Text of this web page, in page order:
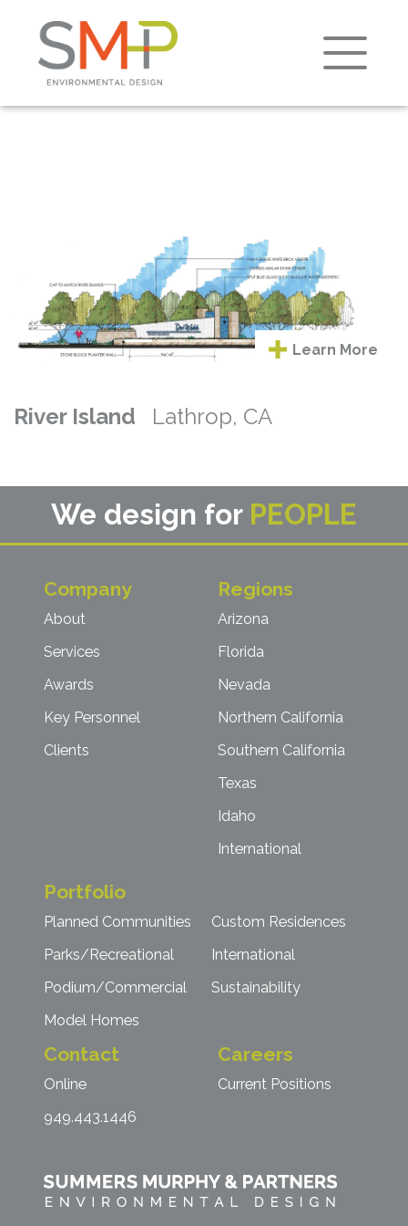
Learn
River Island Lathrop, CA
We design for PEOPLE
Company
About
Services
Awards
Key Personnel
Clients
Regions
Arizona
Florida
Nevada
Northern California
Southern California
Texas
Idaho
International
Portfolio
Planned Communities
Parks/Recreational
Podium/Commercial
Model Homes
Custom Residences
International
Sustainability
Contact
Online
949.443.1446
Careers
Current Positions